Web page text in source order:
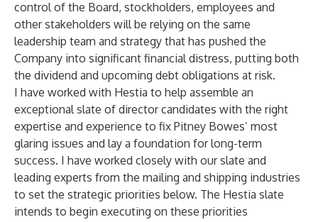
control of the Board, stockholders, employees and
other stakeholders will be relying on the same
leadership team and strategy that has pushed the
Company into significant financial distress, putting both
the dividend and upcoming debt obligations at risk.
I have worked with Hestia to help assemble an
exceptional slate of director candidates with the right
expertise and experience to fix Pitney Bowes’ most
glaring issues and lay a foundation for long-term
success. I have worked closely with our slate and
leading experts from the mailing and shipping industries
to set the strategic priorities below. The Hestia slate
intends to begin executing on these priorities